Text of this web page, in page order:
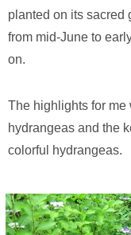
planted on its sacred
from mid-June to
on.
The highlights for me
hydrangeas and the
colorful hydrangeas.